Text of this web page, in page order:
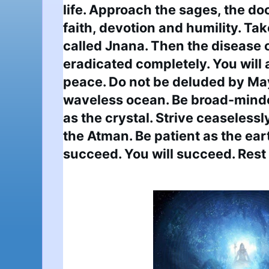
life. Approach the sages, the
faith, devotion and humility.
called Jnana. Then the disease
eradicated completely. You will
peace. Do not be deluded by
waveless ocean. Be broad-
as the crystal. Strive
the Atman. Be patient as the
succeed. You will succeed.